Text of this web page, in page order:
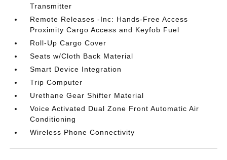
Transmitter
Remote Releases -Inc: Hands-Free Access
Proximity Cargo Access and Keyfob Fuel
Roll-Up Cargo Cover
Seats w/Cloth Back Material
Smart Device Integration
Trip Computer
Urethane Gear Shifter Material
Voice Activated Dual Zone Front Automatic Air
Conditioning
Wireless Phone Connectivity